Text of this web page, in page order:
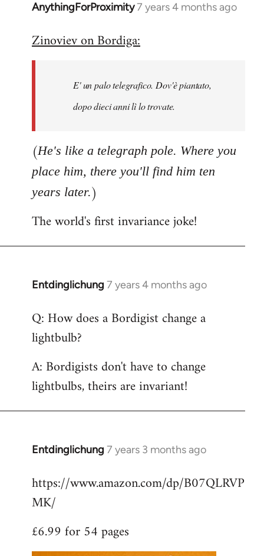
AnythingForProximity7 years 4 months ago
In
to
libcom.org
Zinoviev on Bordiga:
E' un palo telegrafico. Dov'è piantato,
dopo dieci anni lì lo trovate.
(He's like a telegraph pole. Where you
place him, there you'll find him ten
years later.)
The world's first invariance joke!
Entdinglichung 7 years 4 months ago
In
to
Welcome
libcom.org
Q: How does a Bordigist change a
lightbulb?
A: Bordigists don't have to change
lightbulbs, theirs are invariant!
Entdinglichung 7 years 3 months ago
In
to
Welcome
libcom.org
https://www.amazon.com/dp/B07QLRVP
MK/
£6.99 for 54 pages